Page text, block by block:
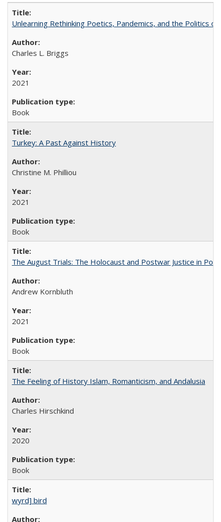
Unlearning Rethinking Poetics, Pandemics, and the Politics
Charles L. Briggs
2021
Book
Turkey: A Past Against History
Christine M. Philliou
2021
Book
The August Trials: The Holocaust and Postwar Justice in
Andrew Kornbluth
2021
Book
The Feeling of History Islam, Romanticism, and Andalusia
Charles Hirschkind
2020
Book
wyrd] bird